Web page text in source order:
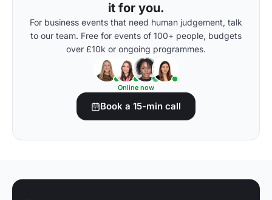
it for you.
For business events that need human judgement, talk
to our team. Free for events of 100+ people, budgets
over £10k or ongoing programmes.
Online now
Book a 15-min call